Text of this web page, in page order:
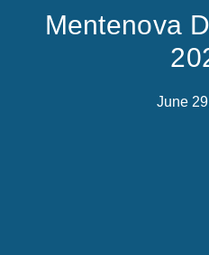
Mentenova
June